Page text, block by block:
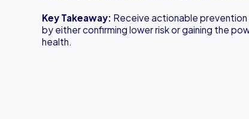
Key Takeaway: Receive actionable
by either confirming lower risk or gaining the
health.